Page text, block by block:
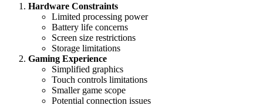
Hardware Constraints
Limited processing power
Battery life concerns
Screen size restrictions
Storage limitations
Gaming Experience
Simplified graphics
Touch controls limitations
Smaller game scope
Potential connection issues